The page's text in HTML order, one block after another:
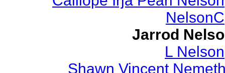
NelsonC
Jarrod
L Nelson
Shawn Vincent